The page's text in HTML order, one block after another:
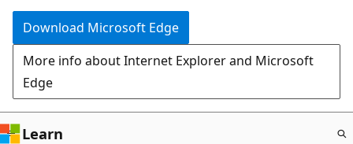
Download Microsoft Edge
More info about Internet Explorer and Microsoft
Edge
Learn